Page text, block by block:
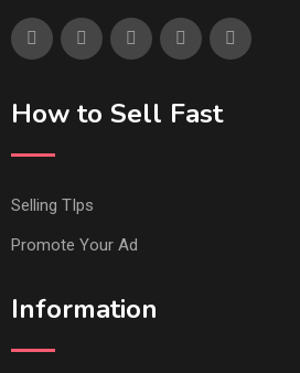
How to Sell Fast
Selling TIps
Promote Your Ad
Information